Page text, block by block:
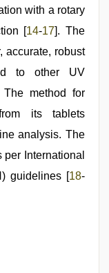
with a rotary
[14-17]. The
accurate, robust
to other UV
The method for
its tablets
analysis. The
International
guidelines [18-